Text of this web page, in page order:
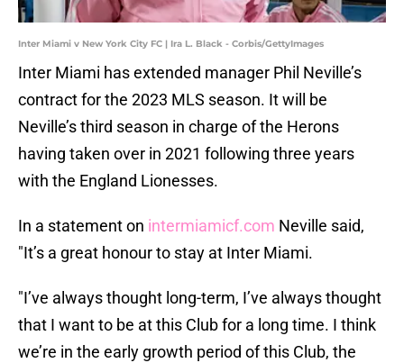
Inter Miami v New York City FC | Ira L. Black - Corbis/GettyImages
Inter Miami has extended manager Phil Neville’s
contract for the 2023 MLS season. It will be
Neville’s third season in charge of the Herons
having taken over in 2021 following three years
with the England Lionesses.
In a statement on intermiamicf.com Neville said,
"It’s a great honour to stay at Inter Miami.
"I’ve always thought long-term, I’ve always thought
that I want to be at this Club for a long time. I think
we’re in the early growth period of this Club, the